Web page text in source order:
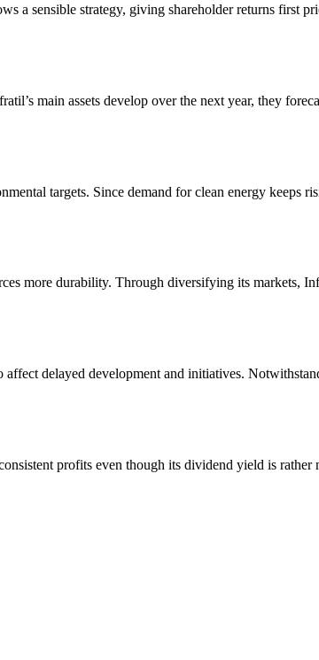
a sensible strategy, giving shareholder returns first
main assets develop over the next year, they
targets. Since demand for clean energy keeps
more durability. Through diversifying its markets,
delayed development and initiatives.
profits even though its dividend yield is rather